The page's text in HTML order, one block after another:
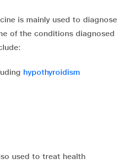
is mainly used to diagnose
of the conditions diagnosed
hypothyroidism
used to treat health